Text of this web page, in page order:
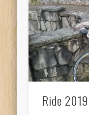
Mike Theurichon
Day 37
Mike Theurichon
Mike TheurichonSt.
Mike Theurichon
Ride